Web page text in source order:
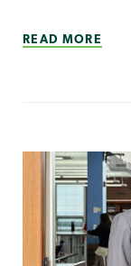
READ MORE